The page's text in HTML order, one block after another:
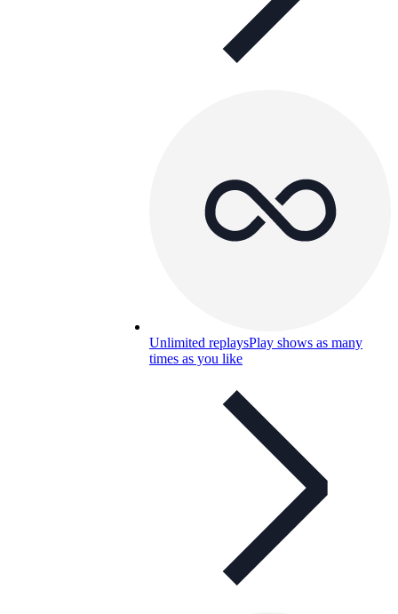
Unlimited replaysPlay shows as many
times as you like